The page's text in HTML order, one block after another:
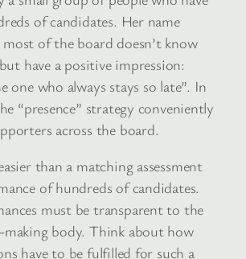
of candidates. Her name
of the board doesn’t know
have a positive impression:
one who always stays so late”. In
“presence” strategy conveniently
across the board.
than a matching assessment
of hundreds of candidates.
must be transparent to the
making body. Think about how
have to be fulfilled for such a